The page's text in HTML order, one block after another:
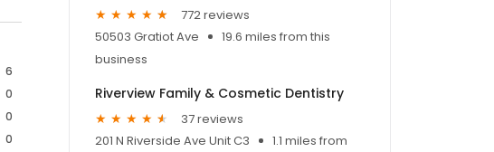
6
0
0
0
772 reviews
50503 Gratiot Ave
19.6 miles from this
business
Riverview Family & Cosmetic Dentistry
37 reviews
201 N Riverside Ave Unit C3
1.1 miles from